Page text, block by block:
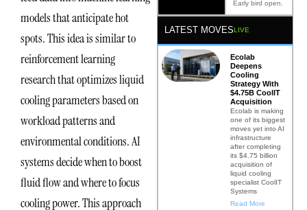
models that anticipate hot
spots. This idea is similar to
reinforcement learning
research that optimizes liquid
cooling parameters based on
workload patterns and
environmental conditions. AI
systems decide when to boost
fluid flow and where to focus
cooling power. This approach
Early bird open.
LATEST MOVESLIVE
Ecolab
Deepens
Cooling
Strategy With
$4.75B CoolIT
Acquisition
Ecolab is making
one of its biggest
moves yet into AI
infrastructure
after completing
its $4.75 billion
acquisition of
liquid cooling
specialist CoolIT
Systems
Read More